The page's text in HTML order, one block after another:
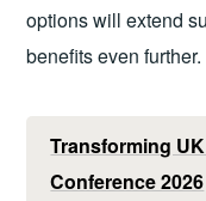
options will extend
benefits even further.
Transforming
Conference 2026